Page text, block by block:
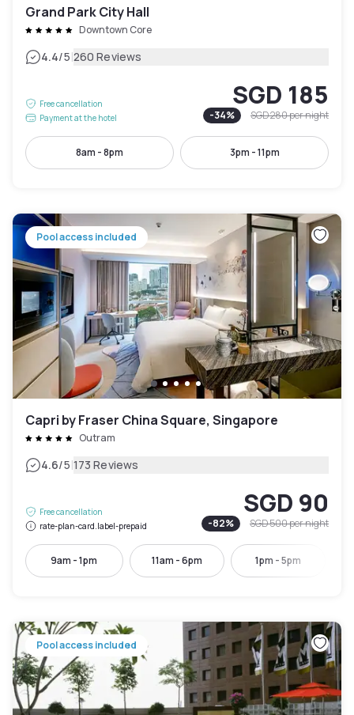
Grand Park City Hall
Downtown Core
4.4/5|260 Reviews
Free cancellation
Payment at the hotel
SGD 185
-34% SGD 280per night
8am - 8pm 3pm - 11pm
Pool access included
Capri by Fraser China Square, Singapore
Outram
4.6/5|173 Reviews
Free cancellation
rate-plan-card.label-prepaid
SGD 90
-82% SGD 500per night
9am - 1pm 11am - 6pm 1pm - 5pm
Pool access included